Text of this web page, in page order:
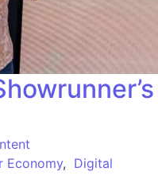
Economy, Digital